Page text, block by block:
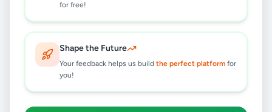
for free!
Shape the Future
Your feedback helps us build the perfect platform for
you!